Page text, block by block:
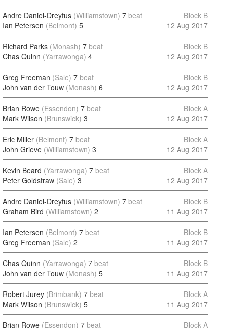
Andre Daniel-Dreyfus (Williamstown) 7 beat
Ian Petersen (Belmont) 5
Block B
12 Aug 2017
Richard Parks (Monash) 7 beat
Chas Quinn (Yarrawonga) 4
Block B
12 Aug 2017
Greg Freeman (Sale) 7 beat
John van der Touw (Monash) 6
Block B
12 Aug 2017
Brian Rowe (Essendon) 7 beat
Mark Wilson (Brunswick) 3
Block A
12 Aug 2017
Eric Miller (Belmont) 7 beat
John Grieve (Williamstown) 3
Block A
12 Aug 2017
Kevin Beard (Yarrawonga) 7 beat
Peter Goldstraw (Sale) 3
Block A
12 Aug 2017
Andre Daniel-Dreyfus (Williamstown) 7 beat
Graham Bird (Williamstown) 2
Block B
11 Aug 2017
Ian Petersen (Belmont) 7 beat
Greg Freeman (Sale) 2
Block B
11 Aug 2017
Chas Quinn (Yarrawonga) 7 beat
John van der Touw (Monash) 5
Block B
11 Aug 2017
Robert Jurey (Brimbank) 7 beat
Mark Wilson (Brunswick) 5
Block A
11 Aug 2017
Brian Rowe (Essendon) 7 beat Block A